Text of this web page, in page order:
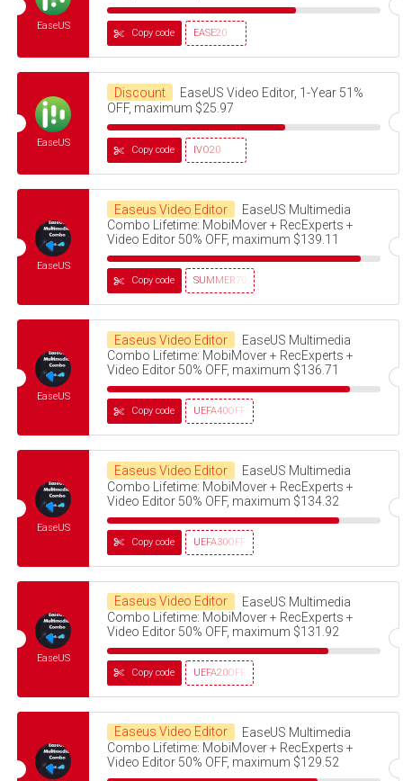
EaseUS
EASE20
Copy code
EaseUS
Discount
EaseUS Video Editor, 1-Year 51%
OFF, maximum $25.97
IVO20
Copy code
EaseUS
Easeus Video Editor
EaseUS Multimedia
Combo Lifetime: MobiMover + RecExperts +
Video Editor 50% OFF, maximum $139.11
SUMMER70
Copy code
EaseUS
Easeus Video Editor
EaseUS Multimedia
Combo Lifetime: MobiMover + RecExperts +
Video Editor 50% OFF, maximum $136.71
UEFA40OFF
Copy code
EaseUS
Easeus Video Editor
EaseUS Multimedia
Combo Lifetime: MobiMover + RecExperts +
Video Editor 50% OFF, maximum $134.32
UEFA30OFF
Copy code
EaseUS
Easeus Video Editor
EaseUS Multimedia
Combo Lifetime: MobiMover + RecExperts +
Video Editor 50% OFF, maximum $131.92
UEFA20OFF
Copy code
Easeus Video Editor
EaseUS Multimedia
Combo Lifetime: MobiMover + RecExperts +
Video Editor 50% OFF, maximum $129.52